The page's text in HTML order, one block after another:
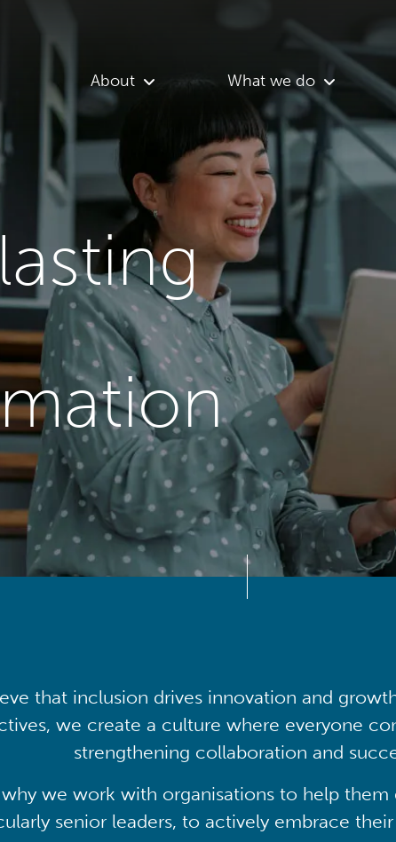
About What we do
that inclusion drives innovation and
we create a culture where everyone
strengthening collaboration and
why we work with organisations to help them
senior leaders, to actively embrace